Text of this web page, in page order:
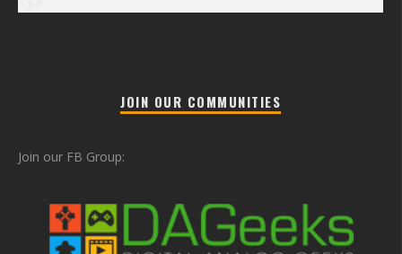
JOIN OUR COMMUNITIES
Join our FB Group: